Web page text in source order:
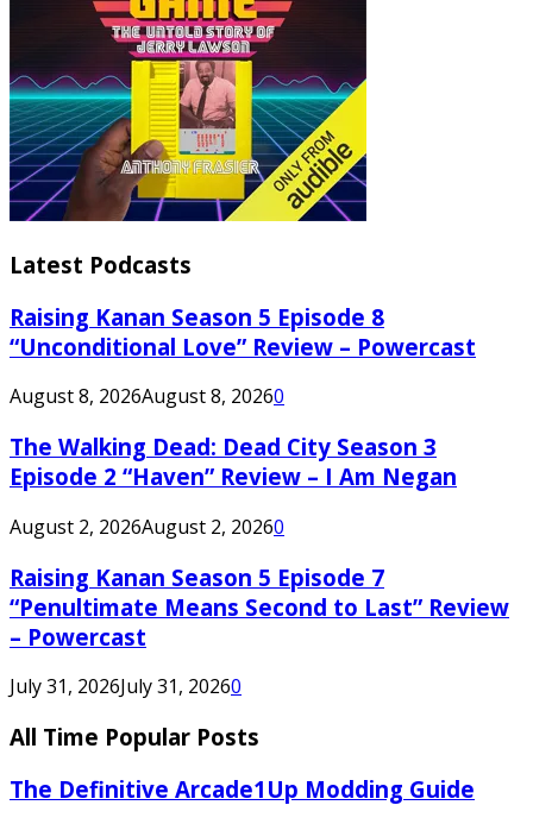
Latest Podcasts
Raising Kanan Season 5 Episode 8
“Unconditional Love” Review – Powercast
August 8, 2026August 8, 20260
The Walking Dead: Dead City Season 3
Episode 2 “Haven” Review – I Am Negan
August 2, 2026August 2, 20260
Raising Kanan Season 5 Episode 7
“Penultimate Means Second to Last” Review
– Powercast
July 31, 2026July 31, 20260
All Time Popular Posts
The Definitive Arcade1Up Modding Guide